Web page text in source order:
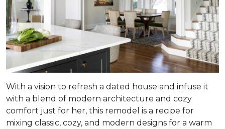
With a vision to refresh a dated house and infuse it
with a blend of modern architecture and cozy
comfort just for her, this remodel is a recipe for
mixing classic, cozy, and modern designs for a warm